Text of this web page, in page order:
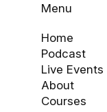
Menu
Home
Podcast
Live Events
About
Courses